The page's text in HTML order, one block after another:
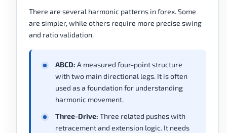
There are several harmonic patterns in forex. Some
are simpler, while others require more precise swing
and ratio validation.
ABCD: A measured four-point structure
with two main directional legs. It is often
used as a foundation for understanding
harmonic movement.
Three-Drive: Three related pushes with
retracement and extension logic. It needs